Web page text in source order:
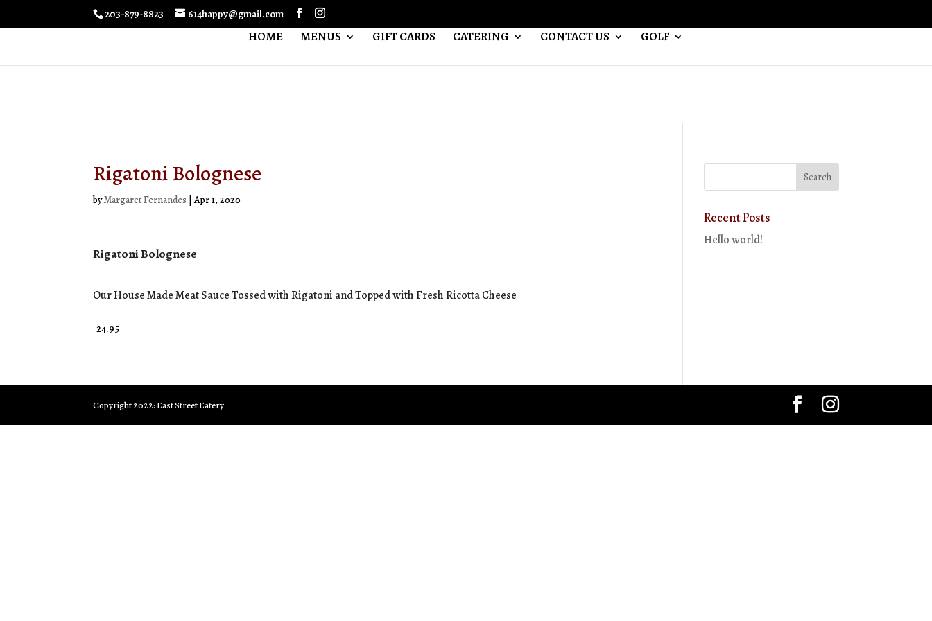
203-879-8823 614happy@gmail.com
HOME MENUS GIFT CARDS CATERING CONTACT US GOLF
Rigatoni Bolognese
byMargaret Fernandes |Apr 1, 2020
Rigatoni Bolognese
24.95
Our House Made Meat Sauce Tossed with Rigatoni and Topped with Fresh Ricotta Cheese
Recent Posts
Hello world!
Copyright 2022: East Street Eatery